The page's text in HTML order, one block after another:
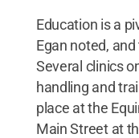
Education is a
Egan noted,
Several clinics
handling and
place at the
Main Street at